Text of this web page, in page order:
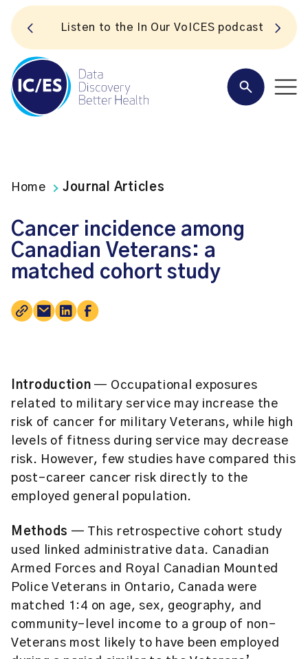
Listen to the In Our VoICES podcast
Home Journal Articles
Cancer incidence among
Canadian Veterans: a
matched cohort study
Introduction — Occupational exposures
related to military service may increase the
risk of cancer for military Veterans, while high
levels of fitness during service may decrease
risk. However, few studies have compared this
post-career cancer risk directly to the
employed general population.
Methods — This retrospective cohort study
used linked administrative data. Canadian
Armed Forces and Royal Canadian Mounted
Police Veterans in Ontario, Canada were
matched 1:4 on age, sex, geography, and
community-level income to a group of non-
Veterans most likely to have been employed